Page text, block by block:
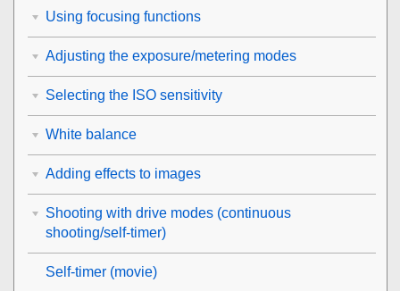
Using focusing functions
Adjusting the exposure/metering modes
Selecting the ISO sensitivity
White balance
Adding effects to images
Shooting with drive modes (continuous
shooting/self-timer)
Self-timer (movie)